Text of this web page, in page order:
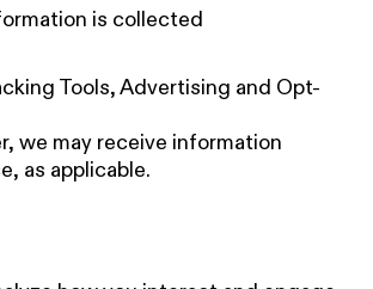
is collected
Tools, Advertising and Opt-
we may receive information
as applicable.